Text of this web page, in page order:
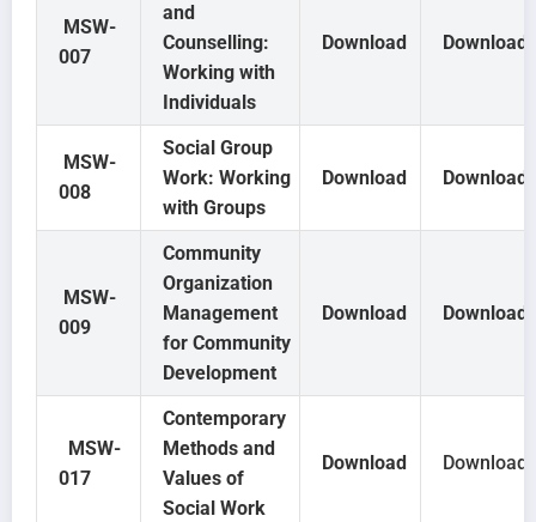
MSW-
007
and
Counselling:
Working with
Individuals
Download Download
MSW-
008
Social Group
Work: Working
with Groups
Download Download
MSW-
009
Community
Organization
Management
for Community
Development
Download Download
MSW-
017
Contemporary
Methods and
Values of
Social Work
Download Download